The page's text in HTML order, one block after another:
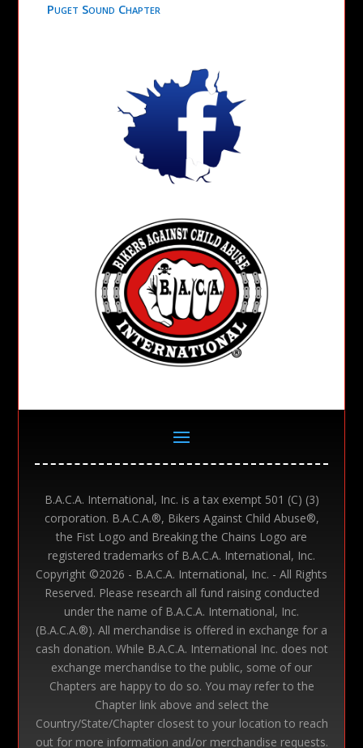
Puget Sound Chapter
B.A.C.A. International, Inc. is a tax exempt 501 (C) (3)
corporation. B.A.C.A.®, Bikers Against Child Abuse®,
the Fist Logo and Breaking the Chains Logo are
registered trademarks of B.A.C.A. International, Inc.
Copyright ©2026 - B.A.C.A. International, Inc. - All Rights
Reserved. Please research all fund raising conducted
under the name of B.A.C.A. International, Inc.
(B.A.C.A.®). All merchandise is offered in exchange for a
cash donation. While B.A.C.A. International Inc. does not
exchange merchandise to the public, some of our
Chapters are happy to do so. You may refer to the
Chapter link above and select the
Country/State/Chapter closest to your location to reach
out for more information and/or merchandise requests.